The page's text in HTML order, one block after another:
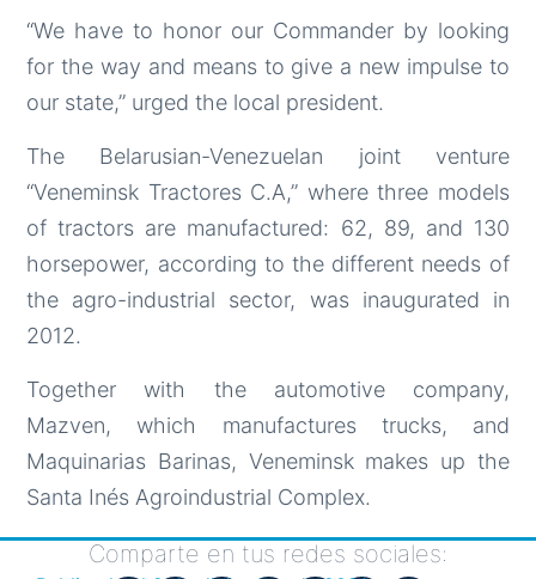
“We have to honor our Commander by looking
for the way and means to give a new impulse to
our state,” urged the local president.
The Belarusian-Venezuelan joint venture
“Veneminsk Tractores C.A,” where three models
of tractors are manufactured: 62, 89, and 130
horsepower, according to the different needs of
the agro-industrial sector, was inaugurated in
2012.
Together with the automotive company,
Mazven, which manufactures trucks, and
Maquinarias Barinas, Veneminsk makes up the
Santa Inés Agroindustrial Complex.
Comparte en tus redes sociales: